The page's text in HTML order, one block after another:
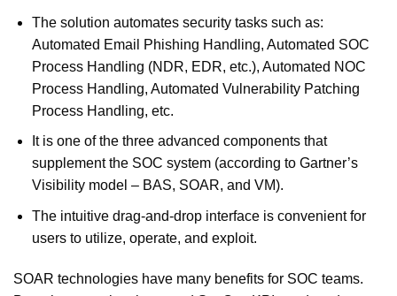
The solution automates security tasks such as:
Automated Email Phishing Handling, Automated SOC
Process Handling (NDR, EDR, etc.), Automated NOC
Process Handling, Automated Vulnerability Patching
Process Handling, etc.
It is one of the three advanced components that
supplement the SOC system (according to Gartner’s
Visibility model – BAS, SOAR, and VM).
The intuitive drag-and-drop interface is convenient for
users to utilize, operate, and exploit.
SOAR technologies have many benefits for SOC teams.